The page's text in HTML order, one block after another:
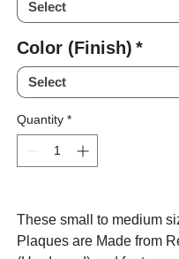
Color (Finish) *
Quantity *
These small to medium
Plaques are Made from